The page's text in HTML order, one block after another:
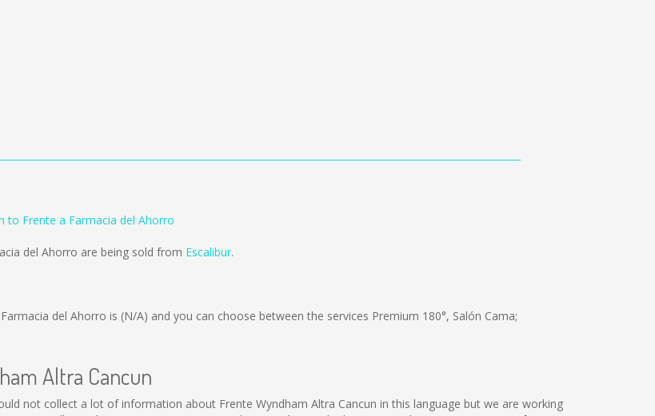
to Frente a Farmacia del Ahorro
del Ahorro are being sold from Escalibur.
del Ahorro is (N/A) and you can choose between the services Premium 180°, Salón Cama;
Altra Cancun
not collect a lot of information about Frente Wyndham Altra Cancun in this language but we are working